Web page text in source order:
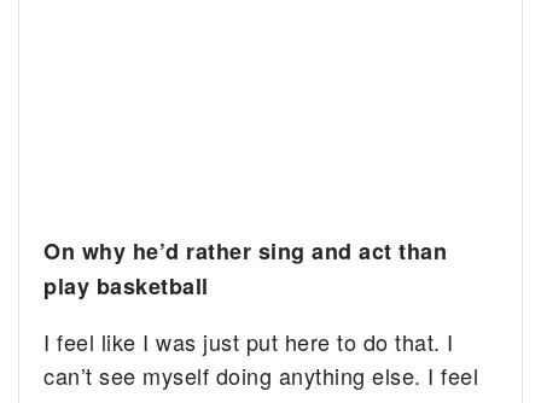
On why he’d rather sing and act than
play basketball
I feel like I was just put here to do that. I
can’t see myself doing anything else. I feel